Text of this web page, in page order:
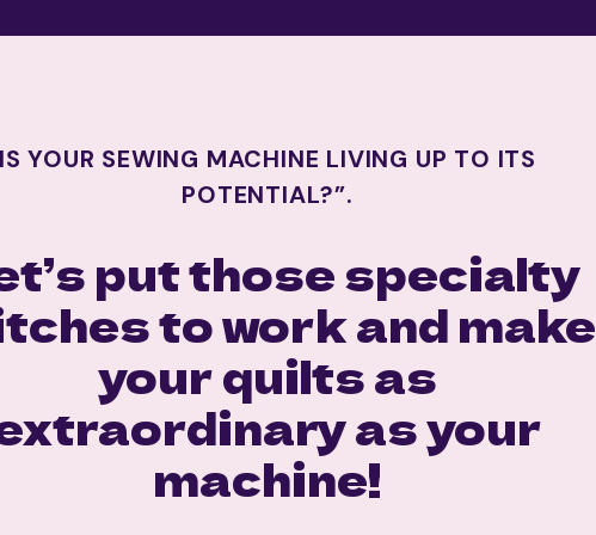
YOUR SEWING MACHINE LIVING UP TO ITS
POTENTIAL?”.
put those specialty
to work and make
your quilts as
as your
machine!